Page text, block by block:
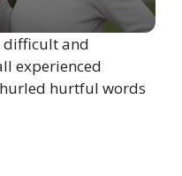
difficult and
experienced
hurtful words